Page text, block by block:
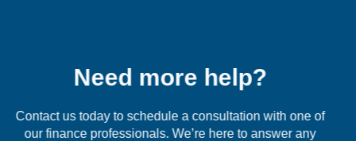
Need more help?
Contact us today to schedule a consultation with one of
our finance professionals. We’re here to answer any